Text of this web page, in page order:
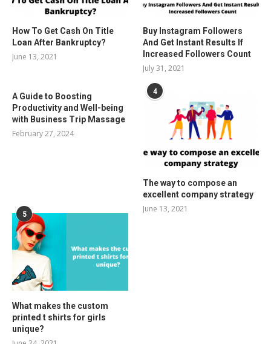
How To Get Cash On Title
Loan After Bankruptcy?
June 13, 2021
Buy Instagram Followers
And Get Instant Results If
Increased Followers Count
July 31, 2021
A Guide to Boosting
Productivity and Well-being
with Business Trip Massage
February 27, 2024
4
The way to compose an
excellent company strategy
June 13, 2021
5
What makes the custom
printed t shirts for girls
unique?